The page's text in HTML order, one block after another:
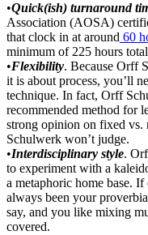
•Quick(ish) turnaround
Association (AOSA)
that clock in at around 60
minimum of 225 hours
•Flexibility. Because Orff
it is about process, you’ll
technique. In fact, Orff
recommended method for
strong opinion on fixed
Schulwerk won’t judge.
•Interdisciplinary style.
to experiment with a
a metaphoric home base.
always been your
say, and you like mixing
covered.